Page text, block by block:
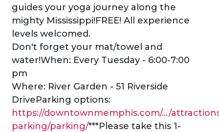
guides your yoga journey along the
mighty Mississippi!FREE! All experience
levels welcomed.
Don't forget your mat/towel and
water!When: Every Tuesday - 6:00-7:00
pm
Where: River Garden - 51 Riverside
DriveParking options:
https://downtownmemphis.com/.../
parking/parking/***Please take this 1-